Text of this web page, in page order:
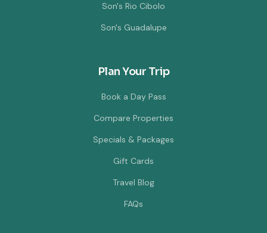
Son's Rio Cibolo
Son's Guadalupe
Plan Your Trip
Book a Day Pass
Compare Properties
Specials & Packages
Gift Cards
Travel Blog
FAQs